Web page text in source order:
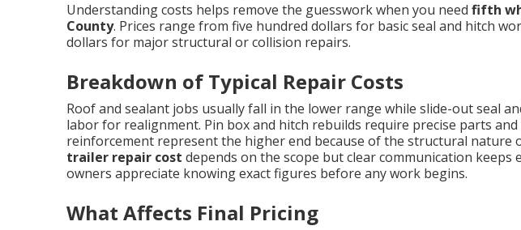
Understanding costs helps remove the guesswork when you need fifth
County. Prices range from five hundred dollars for basic seal and hitch
dollars for major structural or collision repairs.
Breakdown of Typical Repair Costs
Roof and sealant jobs usually fall in the lower range while slide-out seal
labor for realignment. Pin box and hitch rebuilds require precise parts and
reinforcement represent the higher end because of the structural nature
trailer repair cost depends on the scope but clear communication keeps
owners appreciate knowing exact figures before any work begins.
What Affects Final Pricing